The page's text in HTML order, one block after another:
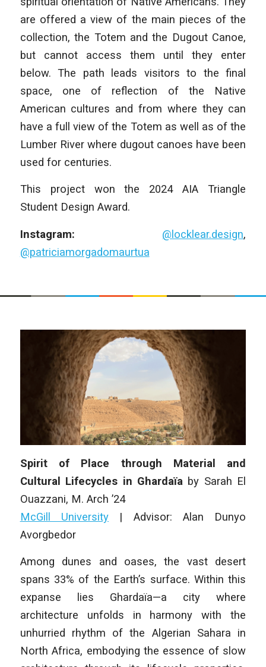
are offered a view of the main pieces of the
collection, the Totem and the Dugout Canoe,
but cannot access them until they enter
below. The path leads visitors to the final
space, one of reflection of the Native
American cultures and from where they can
have a full view of the Totem as well as of the
Lumber River where dugout canoes have been
used for centuries.
This project won the 2024 AIA Triangle
Student Design Award.
Instagram: @locklear.design,
@patriciamorgadomaurtua
Spirit of Place through Material and
Cultural Lifecycles in Ghardaïa by Sarah El
Ouazzani, M. Arch ’24
McGill University| Advisor:Alan Dunyo
Avorgbedor
Among dunes and oases, the vast desert
spans 33% of the Earth’s surface. Within this
expanse lies Ghardaïa—a city where
architecture unfolds in harmony with the
unhurried rhythm of the Algerian Sahara in
North Africa, embodying the essence of slow